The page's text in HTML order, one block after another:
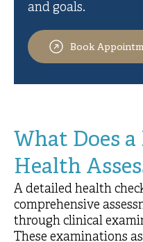
and goals.
Book
What Does
Health
A detailed health
comprehensive
through clinical
These examinations